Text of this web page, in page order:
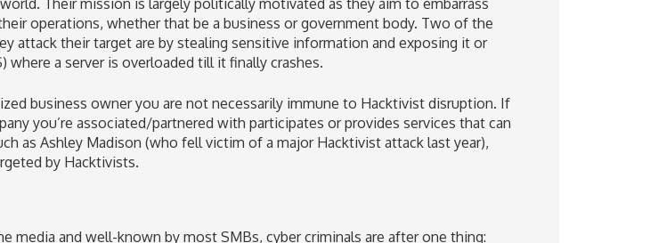
Their mission is largely politically motivated as they aim to embarrass
operations, whether that be a business or government body. Two of the
attack their target are by stealing sensitive information and exposing it or
where a server is overloaded till it finally crashes.
business owner you are not necessarily immune to Hacktivist disruption. If
you’re associated/partnered with participates or provides services that can
as Ashley Madison (who fell victim of a major Hacktivist attack last year),
by Hacktivists.
media and well-known by most SMBs, cyber criminals are after one thing: